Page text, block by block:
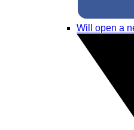
Will open a